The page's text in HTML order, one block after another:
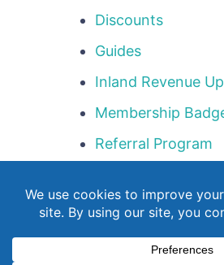
Discounts
Guides
Inland Revenue
Membership
Referral Program
Webinar Library